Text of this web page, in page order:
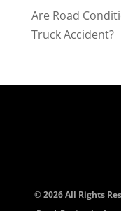
Are Road
Truck Accident?
© 2026 All Rights